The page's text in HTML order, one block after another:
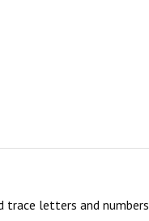
trace letters and numbers